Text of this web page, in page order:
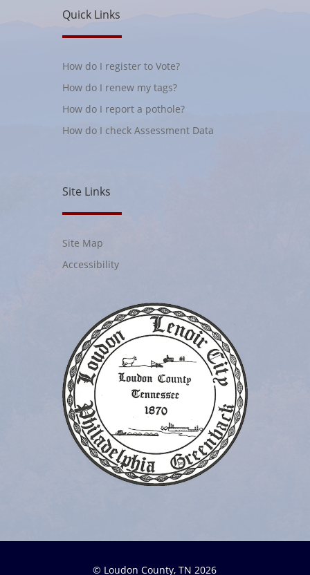
Quick Links
How do I register to Vote?
How do I renew my tags?
How do I report a pothole?
How do I check Assessment Data
Site Links
Site Map
Accessibility
© Loudon County, TN 2026